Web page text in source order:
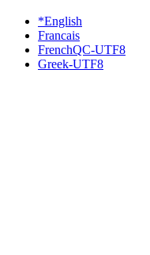
*English
Francais
FrenchQC-UTF8
Greek-UTF8